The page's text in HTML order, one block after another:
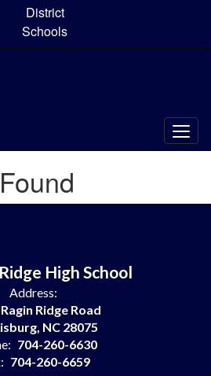
District
Schools
High School
Address:
Ridge Road
NC 28075
704-260-6630
704-260-6659